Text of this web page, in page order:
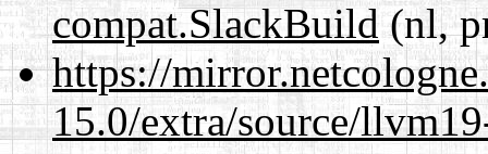
compat.SlackBuild (nl,
https://
15.0/extra/source/